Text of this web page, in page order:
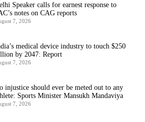
Speaker calls for earnest response to
notes on CAG reports
7, 2026
medical device industry to touch $250
by 2047: Report
7, 2026
injustice should ever be meted out to any
Sports Minister Mansukh Mandaviya
7, 2026